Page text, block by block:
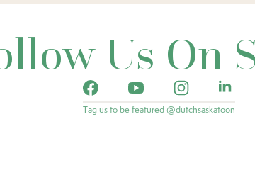
Us On
Tag us to be featured @dutchsaskatoon